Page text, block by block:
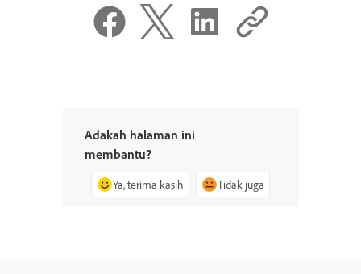
Adakah halaman ini
membantu?
Ya, terima kasih Tidak juga